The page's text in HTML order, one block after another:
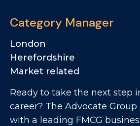
partnering with a diverse
to deliver Category Growth.
Category Manager
London
Herefordshire
Market related
Ready to take the next step
career? The Advocate Group are partnering
with a leading FMCG